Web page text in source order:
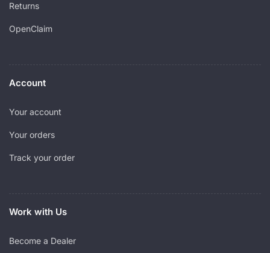
Returns
OpenClaim
Account
Your account
Your orders
Track your order
Work with Us
Become a Dealer